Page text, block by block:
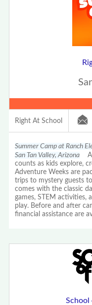
Right At School
Summer Camp at Ranch
San Tan Valley, Arizona At
counts as kids explore,
Adventure Weeks are
trips to mystery guests
comes with the classic
games, STEM activities,
play. Before and after
financial assistance are
School